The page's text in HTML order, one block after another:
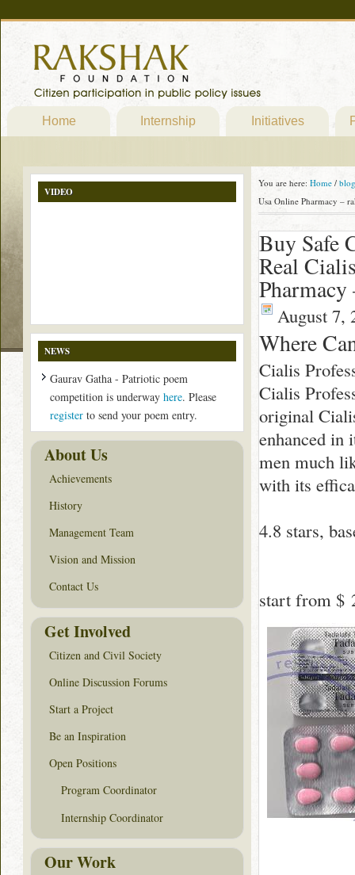
Home Internship Initiatives
You are here: Home / blog
Usa Online Pharmacy –
Buy Safe
Real
August 7,
Where
Cialis
Cialis
original
enhanced in
men much
with its
4.8 stars,
start from $
VIDEO
NEWS
Gaurav Gatha - Patriotic poem
competition is underway here. Please
register to send your poem entry.
About Us
Achievements
History
Management Team
Vision and Mission
Contact Us
Get Involved
Citizen and Civil Society
Online Discussion Forums
Start a Project
Be an Inspiration
Open Positions
Program Coordinator
Internship Coordinator
Our Work